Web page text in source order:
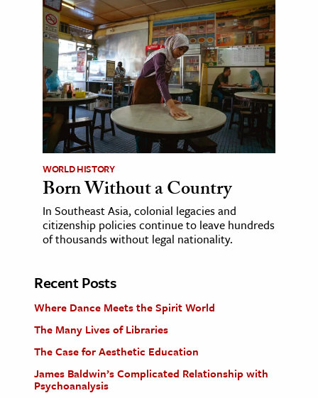
WORLD HISTORY
Born Without a Country
In Southeast Asia, colonial legacies and
citizenship policies continue to leave hundreds
of thousands without legal nationality.
Recent Posts
Where Dance Meets the Spirit World
The Many Lives of Libraries
The Case for Aesthetic Education
James Baldwin’s Complicated Relationship with
Psychoanalysis